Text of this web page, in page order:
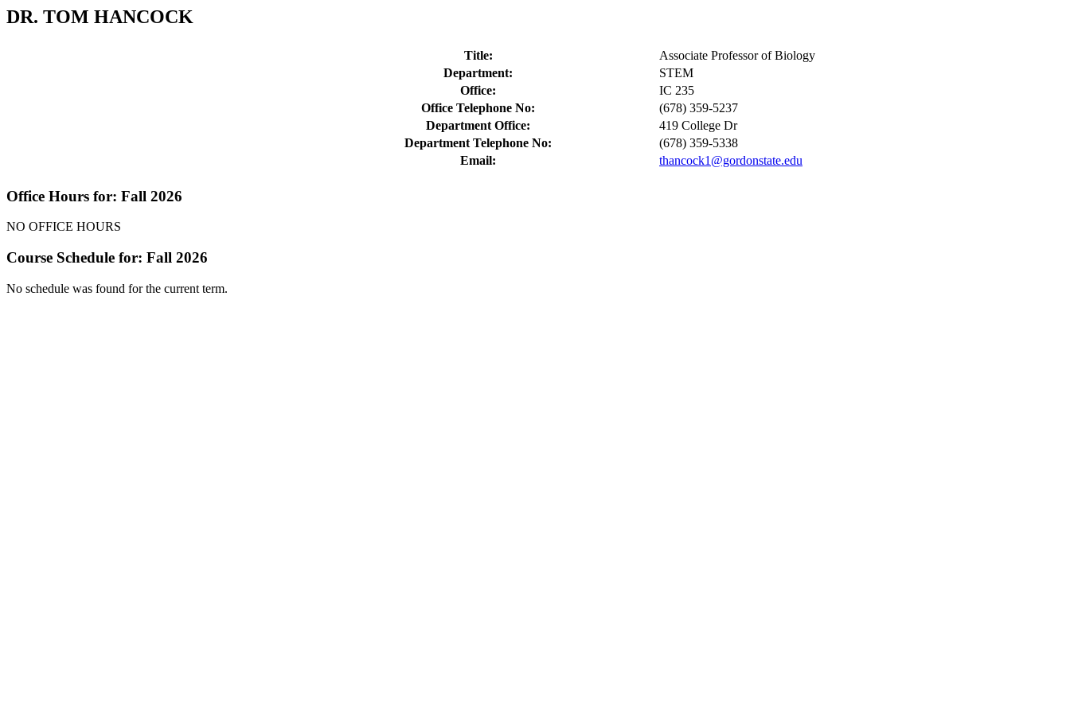
DR. TOM HANCOCK
Title:
Associate Professor of Biology
Department:
STEM
Office:
IC 235
Office Telephone No:
(678) 359-5237
Department Office:
419 College Dr
Department Telephone No:
(678) 359-5338
Email:
thancock1@gordonstate.edu
Office Hours for: Fall 2026
NO OFFICE HOURS
Course Schedule for: Fall 2026
No schedule was found for the current term.